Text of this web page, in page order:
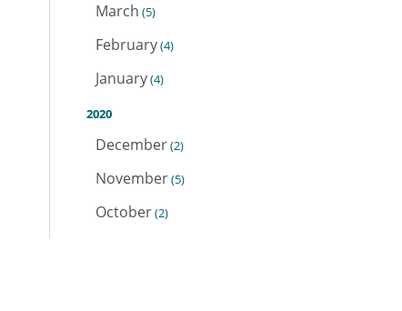
March (5)
February(4)
January(4)
2020
December(2)
November(5)
October(2)